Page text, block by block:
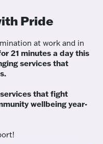
Pride
at work and in
21 minutes a day this
services that
that fight
wellbeing year-